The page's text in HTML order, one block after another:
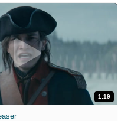
1:19